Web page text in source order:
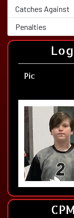
Catches Against
Penalties
Pic